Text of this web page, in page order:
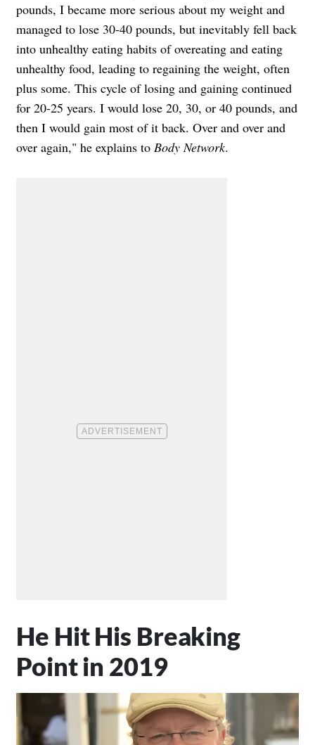
pounds, I became more serious about my weight and
managed to lose 30-40 pounds, but inevitably fell back
into unhealthy eating habits of overeating and eating
unhealthy food, leading to regaining the weight, often
plus some. This cycle of losing and gaining continued
for 20-25 years. I would lose 20, 30, or 40 pounds, and
then I would gain most of it back. Over and over and
over again," he explains to Body Network.
He Hit His Breaking
Point in 2019